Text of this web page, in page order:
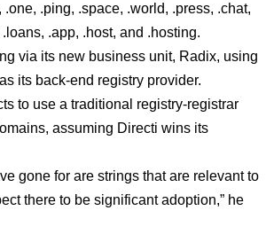
.ping, .space, .world, .press, .chat,
.app, .host, and .hosting.
via its new business unit, Radix, using
its back-end registry provider.
to use a traditional registry-registrar
assuming Directi wins its
gone for are strings that are relevant to
there to be significant adoption,” he